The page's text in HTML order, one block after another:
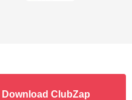
Download ClubZap